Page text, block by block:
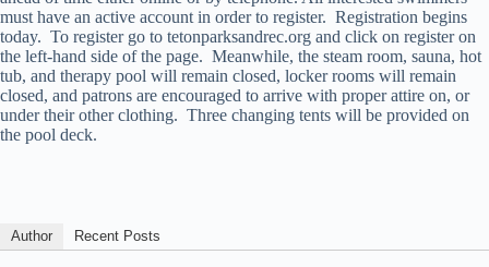
must have an active account in order to register. Registration begins
today. To register go to tetonparksandrec.org and click on register on
the left-hand side of the page. Meanwhile, the steam room, sauna, hot
tub, and therapy pool will remain closed, locker rooms will remain
closed, and patrons are encouraged to arrive with proper attire on, or
under their other clothing. Three changing tents will be provided on
the pool deck.
Author Recent Posts